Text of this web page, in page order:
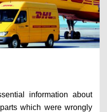
information about
which were wrongly